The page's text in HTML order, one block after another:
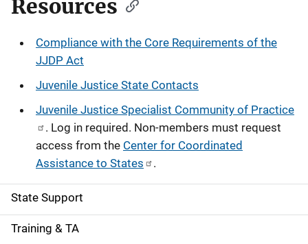
Resources
Compliance with the Core Requirements of the
JJDP Act
Juvenile Justice State Contacts
Juvenile Justice Specialist Community of Practice
. Log in required. Non-members must request
access from the Center for Coordinated
Assistance to States
.
S
i
State Support
Training & TA